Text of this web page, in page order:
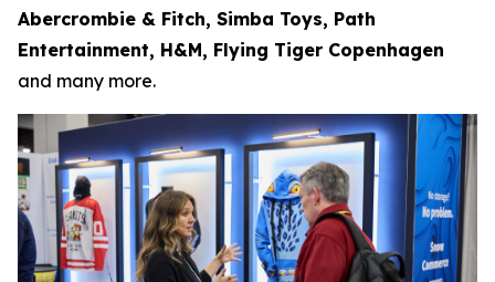
Abercrombie & Fitch, Simba Toys, Path
Entertainment, H&M, Flying Tiger Copenhagen
and many more.